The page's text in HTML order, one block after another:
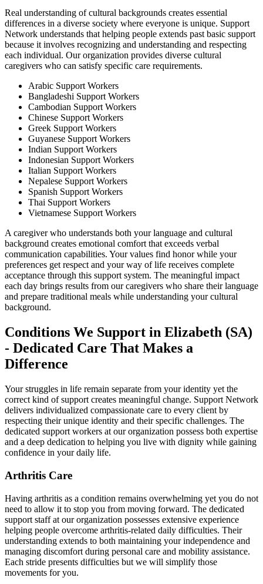
Real understanding of cultural backgrounds creates essential
differences in a diverse society where everyone is unique. Support
Network understands that helping people extends past basic support
because it involves recognizing and understanding and respecting
each individual. Our organization provides diverse cultural
caregivers who can satisfy specific care requirements.
Arabic Support Workers
Bangladeshi Support Workers
Cambodian Support Workers
Chinese Support Workers
Greek Support Workers
Guyanese Support Workers
Indian Support Workers
Indonesian Support Workers
Italian Support Workers
Nepalese Support Workers
Spanish Support Workers
Thai Support Workers
Vietnamese Support Workers
A caregiver who understands both your language and cultural
background creates emotional comfort that exceeds verbal
communication capabilities. Your values find honor while your
preferences get respect and your way of life receives complete
acceptance through this support system. The meaningful impact
each day brings results from our caregivers who share their language
and prepare traditional meals while understanding your cultural
background.
Conditions We Support in Elizabeth (SA)
- Dedicated Care That Makes a
Difference
Your struggles in life remain separate from your identity yet the
correct kind of support creates meaningful change. Support Network
delivers individualized compassionate care to every client by
respecting their unique identity and their specific challenges. The
dedicated support workers at our organization possess both expertise
and a deep dedication to helping you live with dignity while gaining
confidence in your daily life.
Arthritis Care
Having arthritis as a condition remains overwhelming yet you do not
need to allow it to stop you from moving forward. The dedicated
support staff at our organization possesses extensive experience
helping people overcome arthritis-related daily difficulties. Their
understanding extends to both maintaining your independence and
managing discomfort during personal care and mobility assistance.
Each stride presents difficulties but we will simplify those
movements for you.